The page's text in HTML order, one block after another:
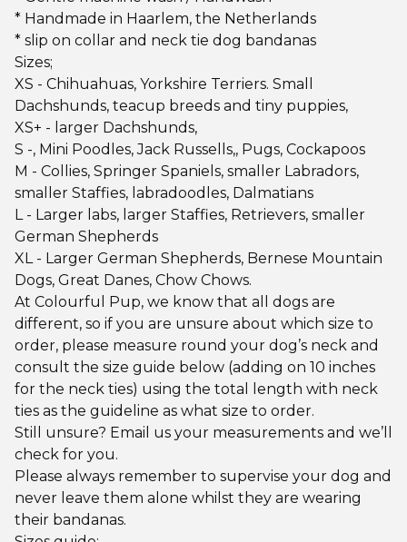
* Handmade in Haarlem, the Netherlands
* slip on collar and neck tie dog bandanas
Sizes;
XS - Chihuahuas, Yorkshire Terriers. Small
Dachshunds, teacup breeds and tiny puppies,
XS+ - larger Dachshunds,
S -, Mini Poodles, Jack Russells,, Pugs, Cockapoos
M - Collies, Springer Spaniels, smaller Labradors,
smaller Staffies, labradoodles, Dalmatians
L - Larger labs, larger Staffies, Retrievers, smaller
German Shepherds
XL - Larger German Shepherds, Bernese Mountain
Dogs, Great Danes, Chow Chows.
At Colourful Pup, we know that all dogs are
different, so if you are unsure about which size to
order, please measure round your dog’s neck and
consult the size guide below (adding on 10 inches
for the neck ties) using the total length with neck
ties as the guideline as what size to order.
Still unsure? Email us your measurements and we’ll
check for you.
Please always remember to supervise your dog and
never leave them alone whilst they are wearing
their bandanas.